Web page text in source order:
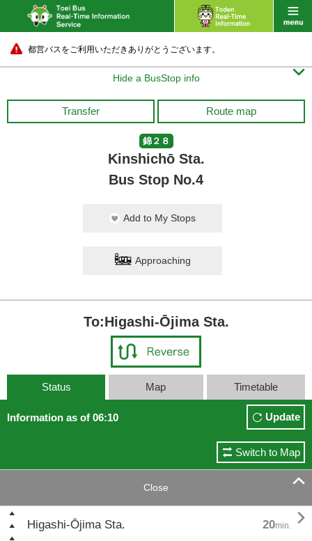
都営バスをご利用いただきありがとうございます。
Hide a BusStop info 
Transfer Route map
錦２８
Kinshichō Sta.
Bus Stop No.4
Add to My Stops
Approaching
To:Higashi-Ōjima Sta.
Status Map Timetable
Information as of 06:10 Update
Switch to Map
Close 
Higashi-Ōjima Sta. 20min. 